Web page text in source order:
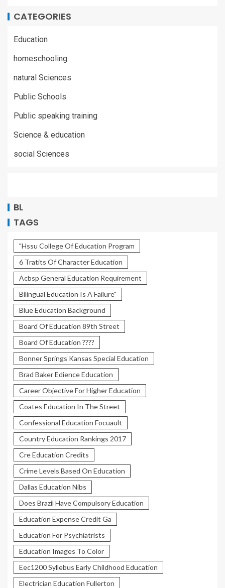
CATEGORIES
Education
homeschooling
natural Sciences
Public Schools
Public speaking training
Science & education
social Sciences
BL
TAGS
"Hssu College Of Education Program
6 Tratits Of Character Education
Acbsp General Education Requirement
Bilingual Education Is A Failure"
Blue Education Background
Board Of Education 89th Street
Board Of Education ????
Bonner Springs Kansas Special Education
Brad Baker Edience Education
Career Objective For Higher Education
Coates Education In The Street
Confessional Education Focuault
Country Education Rankings 2017
Cre Education Credits
Crime Levels Based On Education
Dallas Education Nibs
Does Brazil Have Compulsory Education
Education Expense Credit Ga
Education For Psychiatrists
Education Images To Color
Eec1200 Syllebus Early Childhood Education
Electrician Education Fullerton